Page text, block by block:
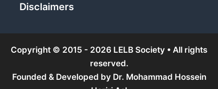
Disclaimers
Copyright © 2015 - 2026 LELB Society • All rights
reserved.
Founded & Developed by Dr. Mohammad Hossein